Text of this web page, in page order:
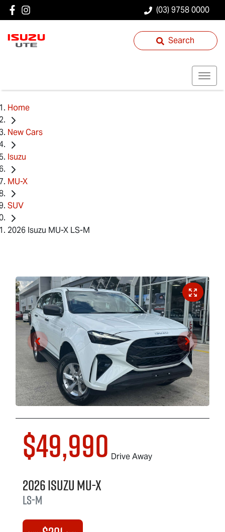
(03) 9758 0000
Search
Home
New Cars
Isuzu
MU-X
SUV
2026 Isuzu MU-X LS-M
$49,990 Drive Away
2026IsuzuMU-X
LS-M